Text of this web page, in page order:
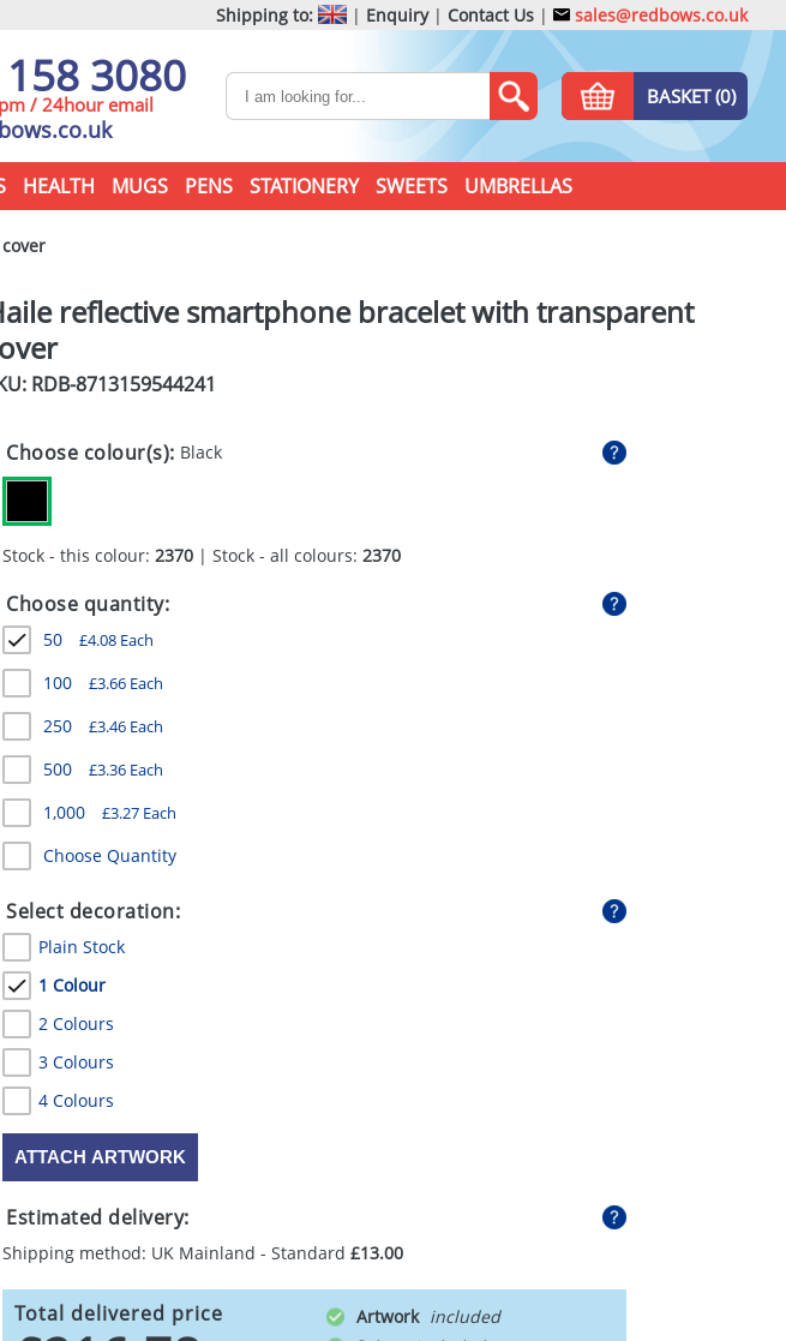
Shipping to: | Enquiry| Contact Us | sales@redbows.co.uk
3080
/ 24hour email BASKET (0)
HEALTH MUGS PENS STATIONERY SWEETS UMBRELLAS
reflective smartphone bracelet with transparent
RDB-8713159544241
Choose colour(s): Black
Stock - this colour: 2370| Stock - all colours: 2370
Choose quantity:
50 £4.08Each
100 £3.66Each
250 £3.46Each
500 £3.36Each
1,000 £3.27Each
Choose Quantity
Select decoration:
Plain Stock
1 Colour
2 Colours
3 Colours
4 Colours
ATTACH ARTWORK
Estimated delivery:
Shipping method: UK Mainland - Standard £13.00
Total delivered price
Artwork